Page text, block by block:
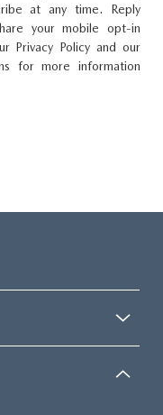
at any time. Reply
your mobile opt-in
Privacy Policy and our
for more information